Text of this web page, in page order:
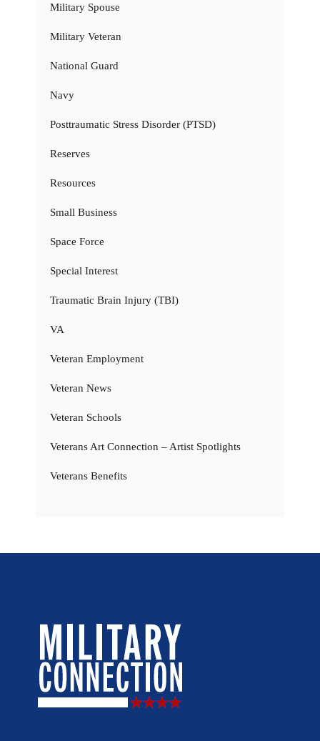
Military Spouse
Military Veteran
National Guard
Navy
Posttraumatic Stress Disorder (PTSD)
Reserves
Resources
Small Business
Space Force
Special Interest
Traumatic Brain Injury (TBI)
VA
Veteran Employment
Veteran News
Veteran Schools
Veterans Art Connection – Artist Spotlights
Veterans Benefits